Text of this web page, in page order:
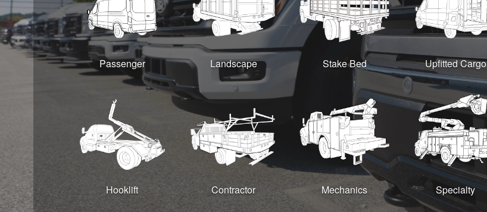
Passenger Landscape Stake Bed Upfitted Cargo
Hooklift Contractor Mechanics Specialty